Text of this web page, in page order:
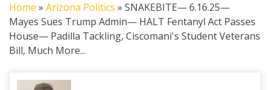
Home » Arizona Politics » SNAKEBITE— 6.16.25—
Mayes Sues Trump Admin— HALT Fentanyl Act Passes
House— Padilla Tackling, Ciscomani's Student Veterans
Bill, Much More...